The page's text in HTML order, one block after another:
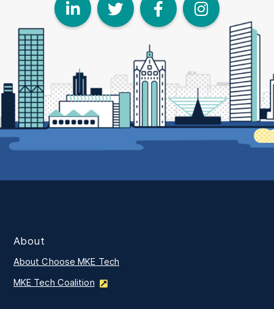
LinkedIn
Twitter
About
About Choose MKE Tech
MKE Tech Coalition